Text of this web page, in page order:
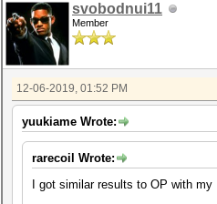
svobodnui11
Member
12-06-2019, 01:52 PM
yuukiame Wrote:
rarecoil Wrote:
I got similar results to OP with